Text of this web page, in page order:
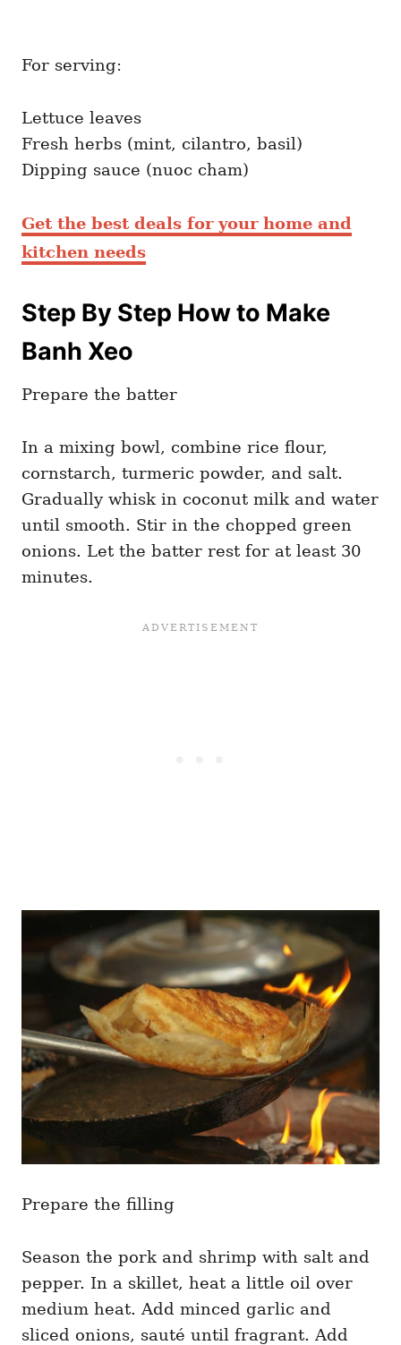
For serving:
Lettuce leaves
Fresh herbs (mint, cilantro, basil)
Dipping sauce (nuoc cham)
Get the best deals for your home and
kitchen needs
Step By Step How to Make
Banh Xeo
Prepare the batter
In a mixing bowl, combine rice flour,
cornstarch, turmeric powder, and salt.
Gradually whisk in coconut milk and water
until smooth. Stir in the chopped green
onions. Let the batter rest for at least 30
minutes.
Prepare the filling
Season the pork and shrimp with salt and
pepper. In a skillet, heat a little oil over
medium heat. Add minced garlic and
sliced onions, sauté until fragrant. Add